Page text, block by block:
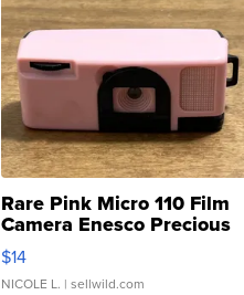
Rare Pink Micro 110 Film
Camera Enesco Precious
Moments TD4
$14
NICOLE L. | sellwild.com